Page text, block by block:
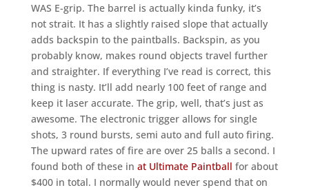
WAS E-grip. The barrel is actually kinda funky, it’s
not strait. It has a slightly raised slope that actually
adds backspin to the paintballs. Backspin, as you
probably know, makes round objects travel further
and straighter. If everything I’ve read is correct, this
thing is nasty. It’ll add nearly 100 feet of range and
keep it laser accurate. The grip, well, that’s just as
awesome. The electronic trigger allows for single
shots, 3 round bursts, semi auto and full auto firing.
The upward rates of fire are over 25 balls a second. I
found both of these in at Ultimate Paintball for about
$400 in total. I normally would never spend that on